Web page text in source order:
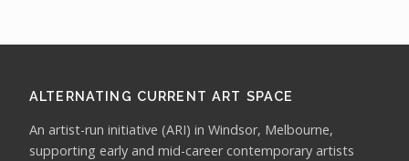
ALTERNATING CURRENT ART SPACE
An artist-run initiative (ARI) in Windsor, Melbourne,
supporting early and mid-career contemporary artists